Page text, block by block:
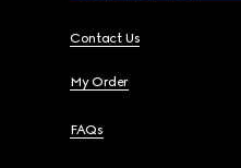
Contact Us
My Order
FAQs